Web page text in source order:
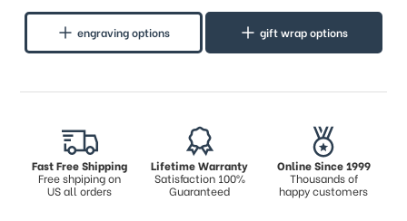
engraving options gift wrap options
Fast Free Shipping
Free shpiping on
US all orders
Lifetime Warranty
Satisfaction 100%
Guaranteed
Online Since 1999
Thousands of
happy customers